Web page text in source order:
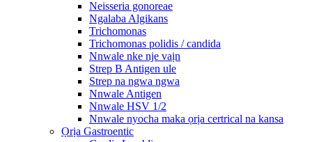
Neisseria gonoreae
Ngalaba Algikans
Trichomonas
Trichomonas polidis / candida
Nnwale nke nje vaịn
Strep B Antigen ule
Strep na ngwa ngwa
Nnwale Antigen
Nnwale HSV 1/2
Nnwale nyocha maka ọrịa certrical na kansa
Ọrịa Gastroentic